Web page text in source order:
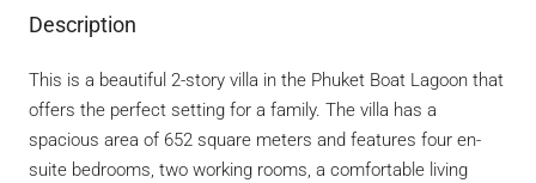
Description
This is a beautiful 2-story villa in the Phuket Boat Lagoon that
offers the perfect setting for a family. The villa has a
spacious area of 652 square meters and features four en-
suite bedrooms, two working rooms, a comfortable living